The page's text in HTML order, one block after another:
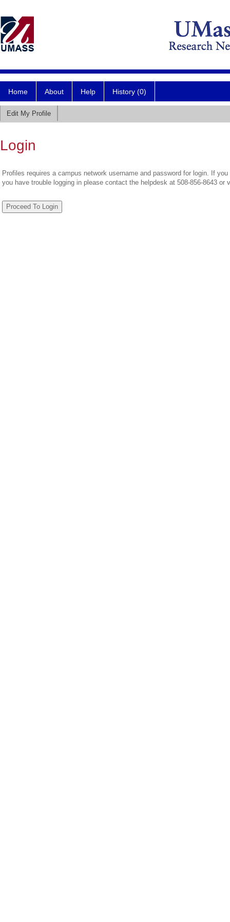
Home About Help History (0)
Edit My Profile
Login
Profiles requires a campus network username and password for login. If
you have trouble logging in please contact the helpdesk at 508-856-8643 or